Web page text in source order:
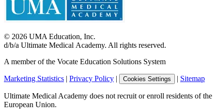
© 2026 UMA Education, Inc.
d/b/a Ultimate Medical Academy. All rights reserved.
A member of the Vocate Education Solutions System
Marketing Statistics | Privacy Policy | Cookies Settings | Sitemap
Ultimate Medical Academy does not recruit or enroll residents of the
European Union.